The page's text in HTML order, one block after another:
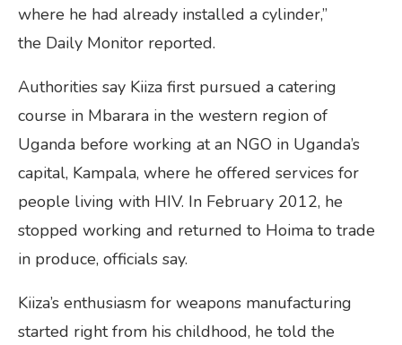
where he had already installed a cylinder,”
the Daily Monitor reported.
Authorities say Kiiza first pursued a catering
course in Mbarara in the western region of
Uganda before working at an NGO in Uganda’s
capital, Kampala, where he offered services for
people living with HIV. In February 2012, he
stopped working and returned to Hoima to trade
in produce, officials say.
Kiiza’s enthusiasm for weapons manufacturing
started right from his childhood, he told the